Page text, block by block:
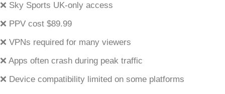
❌ Sky Sports UK-only access
❌ PPV cost $89.99
❌ VPNs required for many viewers
❌ Apps often crash during peak traffic
❌ Device compatibility limited on some platforms